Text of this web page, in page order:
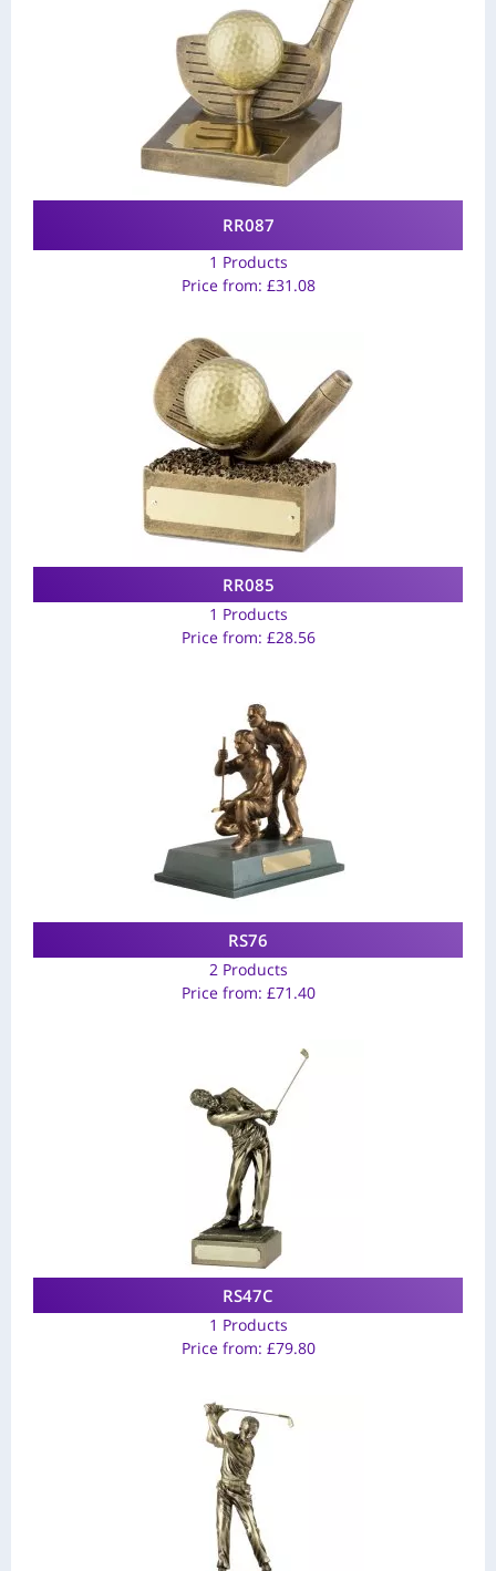
RR087
1 Products
Price from: £31.08
RR085
1 Products
Price from: £28.56
RS76
2 Products
Price from: £71.40
RS47C
1 Products
Price from: £79.80